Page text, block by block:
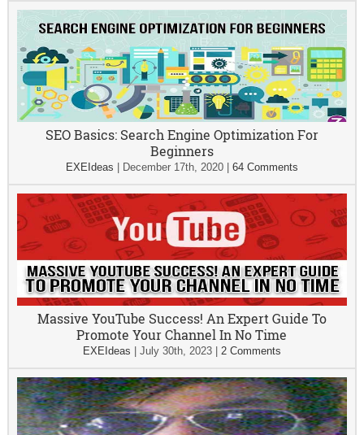
SEO Basics: Search Engine Optimization For
Beginners
EXEIdeas December 17th, 2020| 64 Comments
Massive YouTube Success! An Expert Guide To
Promote Your Channel In No Time
EXEIdeas July 30th, 2023| 2 Comments